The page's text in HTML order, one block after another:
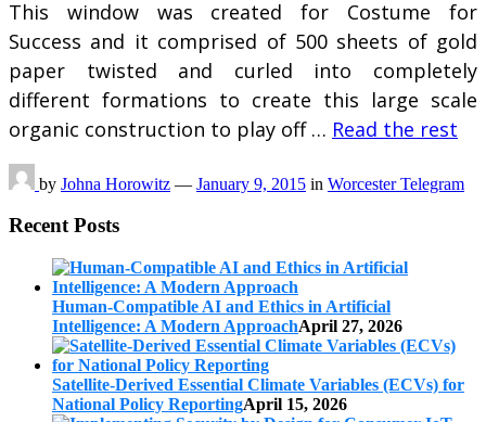
This window was created for Costume for
Success and it comprised of 500 sheets of gold
paper twisted and curled into completely
different formations to create this large scale
organic construction to play off … Read the rest
by Johna Horowitz — January 9, 2015 in Worcester Telegram
Recent Posts
Human-Compatible AI and Ethics in Artificial
Intelligence: A Modern ApproachApril 27, 2026
Satellite-Derived Essential Climate Variables (ECVs) for
National Policy ReportingApril 15, 2026